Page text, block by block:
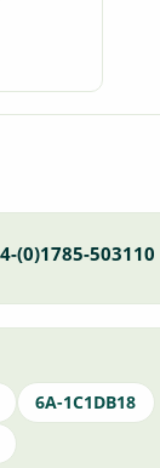
(0)1785-503110
6A-1C1DB18